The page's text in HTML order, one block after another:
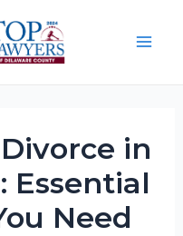
in
Essential
Need